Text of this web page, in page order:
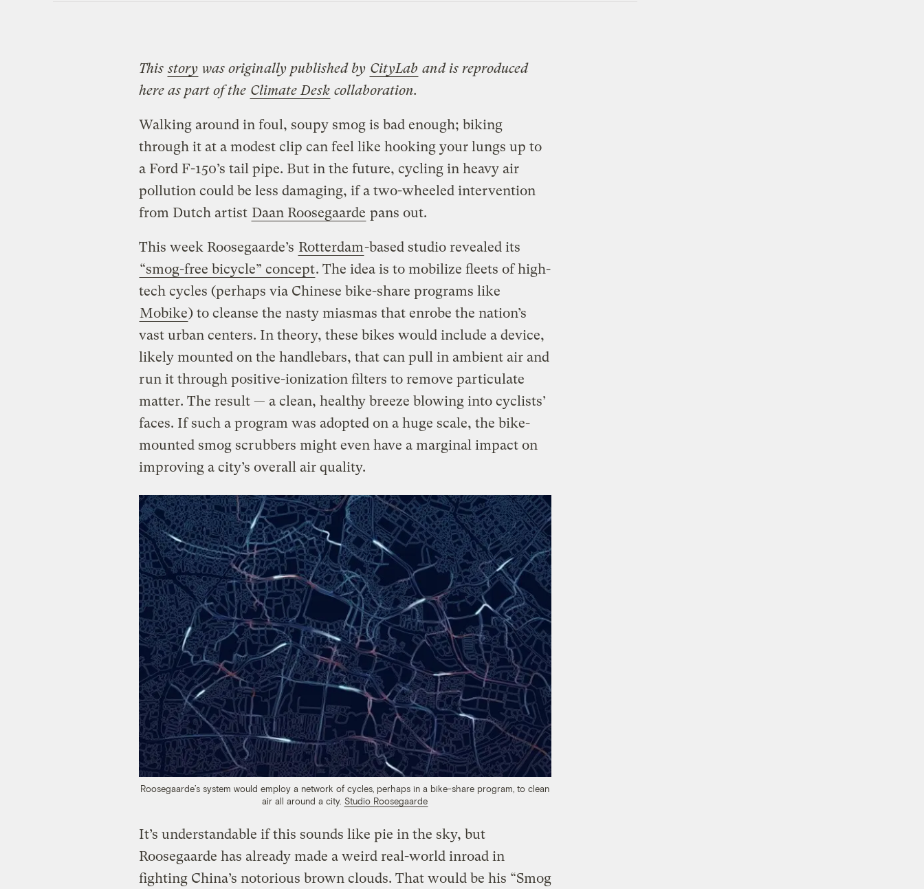
This story was originally published by CityLab and is reproduced
here as part of the Climate Desk collaboration.
Walking around in foul, soupy smog is bad enough; biking
through it at a modest clip can feel like hooking your lungs up to
a Ford F-150’s tail pipe. But in the future, cycling in heavy air
pollution could be less damaging, if a two-wheeled intervention
from Dutch artist Daan Roosegaarde pans out.
This week Roosegaarde’s Rotterdam-based studio revealed its
“smog-free bicycle” concept. The idea is to mobilize fleets of high-
tech cycles (perhaps via Chinese bike-share programs like
Mobike) to cleanse the nasty miasmas that enrobe the nation’s
vast urban centers. In theory, these bikes would include a device,
likely mounted on the handlebars, that can pull in ambient air and
run it through positive-ionization filters to remove particulate
matter. The result — a clean, healthy breeze blowing into cyclists’
faces. If such a program was adopted on a huge scale, the bike-
mounted smog scrubbers might even have a marginal impact on
improving a city’s overall air quality.
Roosegaarde’s system would employ a network of cycles, perhaps in a bike-share program, to clean
air all around a city. Studio Roosegaarde
It’s understandable if this sounds like pie in the sky, but
Roosegaarde has already made a weird real-world inroad in
fighting China’s notorious brown clouds. That would be his “Smog